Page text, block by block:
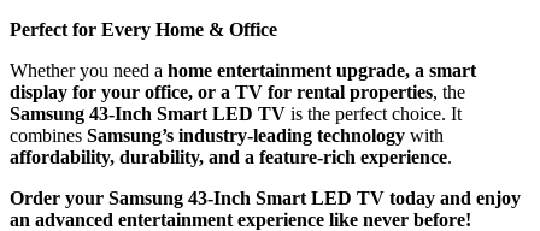
Perfect for Every Home & Office
Whether you need a home entertainment upgrade, a smart
display for your office, or a TV for rental properties, the
Samsung 43-Inch Smart LED TV is the perfect choice. It
combines Samsung’s industry-leading technology with
affordability, durability, and a feature-rich experience.
Order your Samsung 43-Inch Smart LED TV today and enjoy
an advanced entertainment experience like never before!